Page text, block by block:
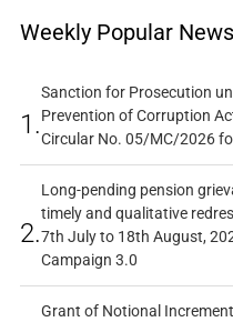
Weekly Popular News
1.
Sanction for Prosecution
Prevention of Corruption
Circular No. 05/MC/2026
2.
Long-pending pension
timely and qualitative
7th July to 18th August,
Campaign 3.0
Grant of Notional